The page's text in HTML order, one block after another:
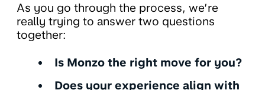
As you go through the process, we’re
really trying to answer two questions
together:
Is Monzo the right move for you?
Does your experience align with